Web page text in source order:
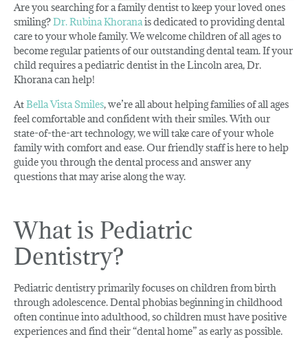
Are you searching for a family dentist to keep your loved ones
smiling?Dr. Rubina Khoranais dedicated to providing dental
care to your whole family. We welcome children of all ages to
become regular patients of our outstanding dental team. If your
child requires a pediatric dentist in the Lincoln area, Dr.
Khorana can help!
AtBella Vista Smiles, we’re all about helping families of all ages
feel comfortable and confident with their smiles. With our
state-of-the-art technology, we will take care of your whole
family with comfort and ease. Our friendly staff is here to help
guide you through the dental process and answer any
questions that may arise along the way.
What is Pediatric
Dentistry?
Pediatric dentistry primarily focuses on children from birth
through adolescence. Dental phobias beginning in childhood
often continue into adulthood, so children must have positive
experiences and find their “dental home” as early as possible.